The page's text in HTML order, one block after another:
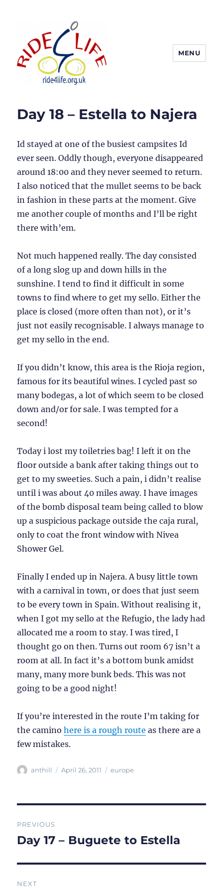
MENU
Day 18 – Estella to Najera
Id stayed at one of the busiest campsites Id
ever seen. Oddly though, everyone disappeared
around 18:00 and they never seemed to return.
I also noticed that the mullet seems to be back
in fashion in these parts at the moment. Give
me another couple of months and I’ll be right
there with’em.
Not much happened really. The day consisted
of a long slog up and down hills in the
sunshine. I tend to find it difficult in some
towns to find where to get my sello. Either the
place is closed (more often than not), or it’s
just not easily recognisable. I always manage to
get my sello in the end.
If you didn’t know, this area is the Rioja region,
famous for its beautiful wines. I cycled past so
many bodegas, a lot of which seem to be closed
down and/or for sale. I was tempted for a
second!
Today i lost my toiletries bag! I left it on the
floor outside a bank after taking things out to
get to my sweeties. Such a pain, i didn’t realise
until i was about 40 miles away. I have images
of the bomb disposal team being called to blow
up a suspicious package outside the caja rural,
only to coat the front window with Nivea
Shower Gel.
Finally I ended up in Najera. A busy little town
with a carnival in town, or does that just seem
to be every town in Spain. Without realising it,
when I got my sello at the Refugio, the lady had
allocated me a room to stay. I was tired, I
thought go on then. Turns out room 67 isn’t a
room at all. In fact it’s a bottom bunk amidst
many, many more bunk beds. This was not
going to be a good night!
If you’re interested in the route I’m taking for
the caminohere is a rough route as there are a
few mistakes.
Author
anthill
Posted
April 26, 2011 Categories
europe
navigation
PREVIOUS
Previous
Day 17 – Buguete to Estella
NEXT